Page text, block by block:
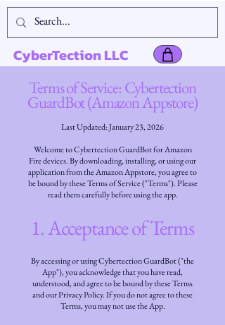
CyberTection LLC
Terms of Service: Cybertection
GuardBot (Amazon Appstore)
Last Updated: January 23, 2026
Welcome to Cybertection GuardBot for Amazon
Fire devices. By downloading, installing, or using our
application from the Amazon Appstore, you agree to
be bound by these Terms of Service ("Terms"). Please
read them carefully before using the app.
1. Acceptance of Terms
By accessing or using Cybertection GuardBot ("the
App"), you acknowledge that you have read,
understood, and agree to be bound by these Terms
and our Privacy Policy. If you do not agree to these
Terms, you may not use the App.